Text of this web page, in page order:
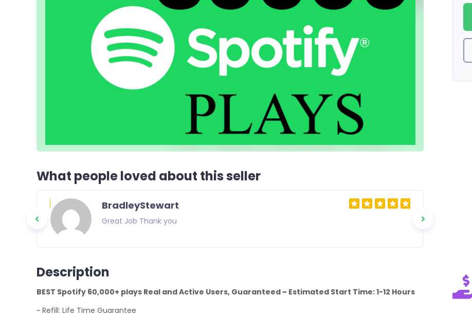
What people loved about this seller
in the
BradleyStewart
Great Job Thank you
Description
BEST Spotify 60,000+ plays Real and Active Users, Guaranteed ~ Estimated Start Time: 1-12 Hours
~ Refill: Life Time Guarantee